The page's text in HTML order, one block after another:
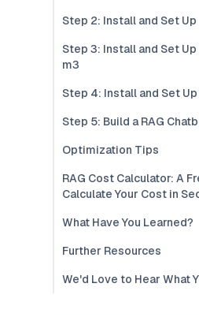
Step 2: Install and Set
Step 3: Install and Set
m3
Step 4: Install and Set
Step 5: Build a RAG
Optimization Tips
RAG Cost Calculator: A
Calculate Your Cost in
What Have You Learned?
Further Resources
We'd Love to Hear What